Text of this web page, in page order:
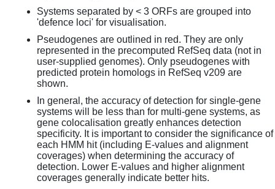
Systems separated by < 3 ORFs are grouped into
'defence loci' for visualisation.
Pseudogenes are outlined in red. They are only
represented in the precomputed RefSeq data (not in
user-supplied genomes). Only pseudogenes with
predicted protein homologs in RefSeq v209 are
shown.
In general, the accuracy of detection for single-gene
systems will be less than for multi-gene systems, as
gene colocalisation greatly enhances detection
specificity. It is important to consider the significance of
each HMM hit (including E-values and alignment
coverages) when determining the accuracy of
detection. Lower E-values and higher alignment
coverages generally indicate better hits.